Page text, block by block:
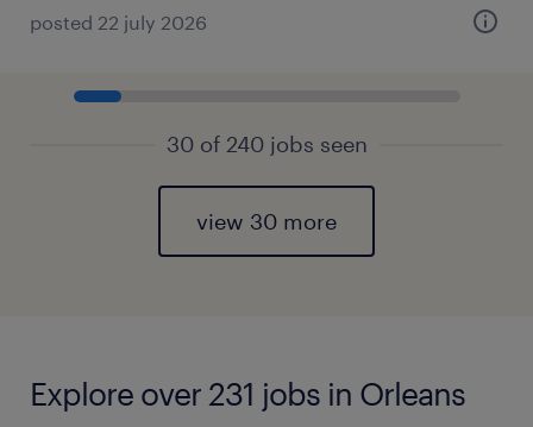
posted 22 july 2026
30 of 240 jobs seen
view 30 more
Explore over 231 jobs in Orleans